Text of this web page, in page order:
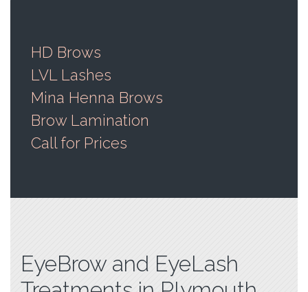
HD Brows
LVL Lashes
Mina Henna Brows
Brow Lamination
Call for Prices
EyeBrow and EyeLash